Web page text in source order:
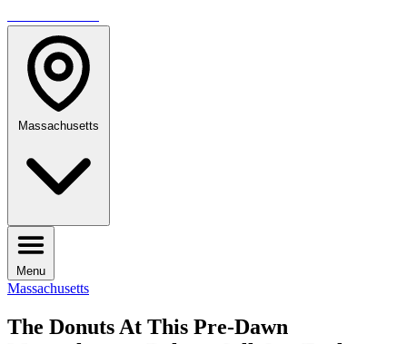
Massachusetts
Menu
Massachusetts
The Donuts At This Pre-Dawn